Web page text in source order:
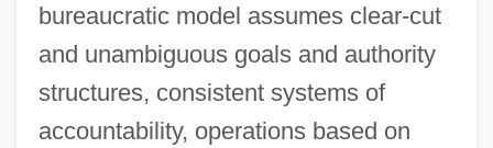
bureaucratic model assumes clear-cut
and unambiguous goals and authority
structures, consistent systems of
accountability, operations based on